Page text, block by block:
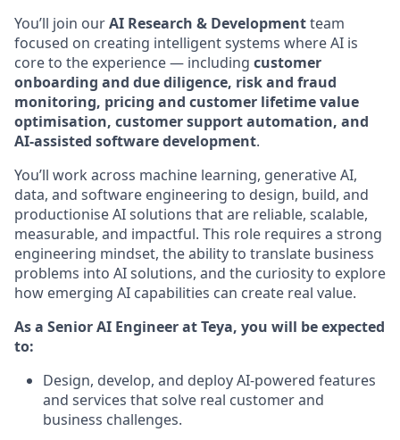
You’ll join ourAI Research & Developmentteam
focused on creating intelligent systems where AI is
core to the experience — including customer
onboarding and due diligence, risk and fraud
monitoring, pricing and customer lifetime value
optimisation, customer support automation, and
AI-assisted software development.
You’ll work across machine learning, generative AI,
data, and software engineering to design, build, and
productionise AI solutions that are reliable, scalable,
measurable, and impactful. This role requires a strong
engineering mindset, the ability to translate business
problems into AI solutions, and the curiosity to explore
how emerging AI capabilities can create real value.
As a Senior AI Engineer at Teya, you will be expected
to:
Design, develop, and deploy AI-powered features
and services that solve real customer and
business challenges.